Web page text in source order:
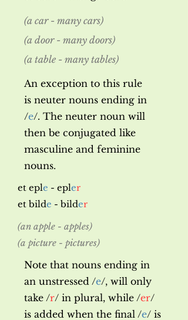
(a car - many cars)
(a door - many doors)
(a table - many tables)
An exception to this rule
is neuter nouns ending in
/e/. The neuter noun will
then be conjugated like
masculine and feminine
nouns.
et eple - epler
et bilde - bilder
(an apple - apples)
(a picture - pictures)
Note that nouns ending in
an unstressed /e/, will only
take /r/ in plural, while /er/
is added when the final /e/ is